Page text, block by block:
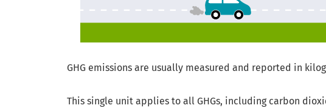
GHG emissions are usually measured and reported in
This single unit applies to all GHGs, including carbon